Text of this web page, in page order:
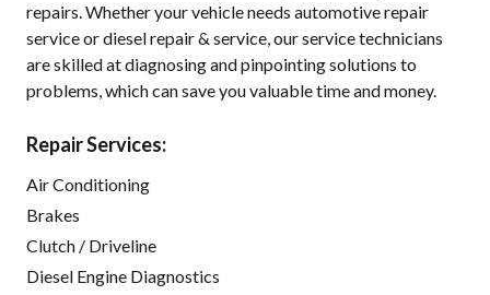
repairs. Whether your vehicle needs automotive repair
service or diesel repair & service, our service technicians
are skilled at diagnosing and pinpointing solutions to
problems, which can save you valuable time and money.
Repair Services:
Air Conditioning
Brakes
Clutch / Driveline
Diesel Engine Diagnostics